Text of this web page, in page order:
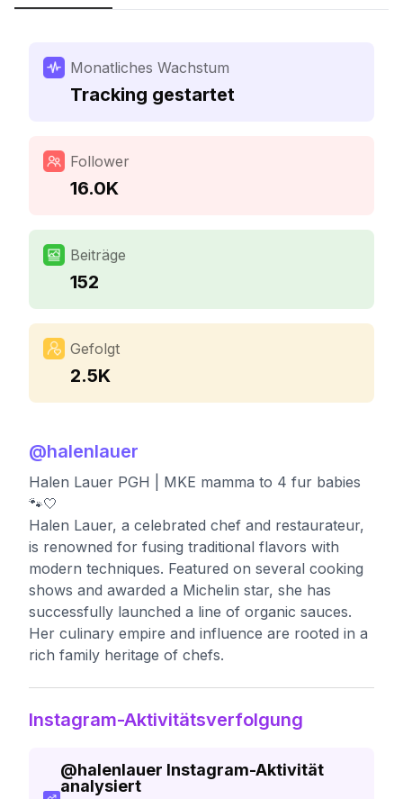
Monatliches Wachstum
Tracking gestartet
Follower
16.0K
Beiträge
152
Gefolgt
2.5K
@halenlauer
Halen Lauer PGH | MKE mamma to 4 fur babies
🐾🤍
Halen Lauer, a celebrated chef and restaurateur,
is renowned for fusing traditional flavors with
modern techniques. Featured on several cooking
shows and awarded a Michelin star, she has
successfully launched a line of organic sauces.
Her culinary empire and influence are rooted in a
rich family heritage of chefs.
Instagram-Aktivitätsverfolgung
@halenlauer Instagram-Aktivität
analysiert